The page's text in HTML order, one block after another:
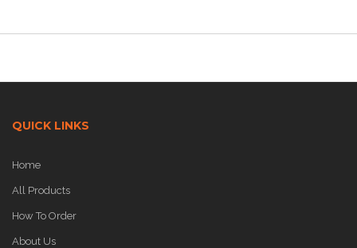
QUICK LINKS
Home
All Products
How To Order
About Us